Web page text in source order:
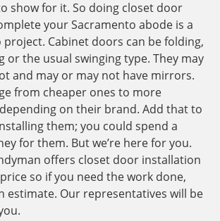
show for it. So doing closet door
your Sacramento abode is a
project. Cabinet doors can be folding,
or the usual swinging type. They may
and may or may not have mirrors.
from cheaper ones to more
on their brand. Add that to
them; you could spend a
for them. But we’re here for you.
offers closet door installation
so if you need the work done,
estimate. Our representatives will be